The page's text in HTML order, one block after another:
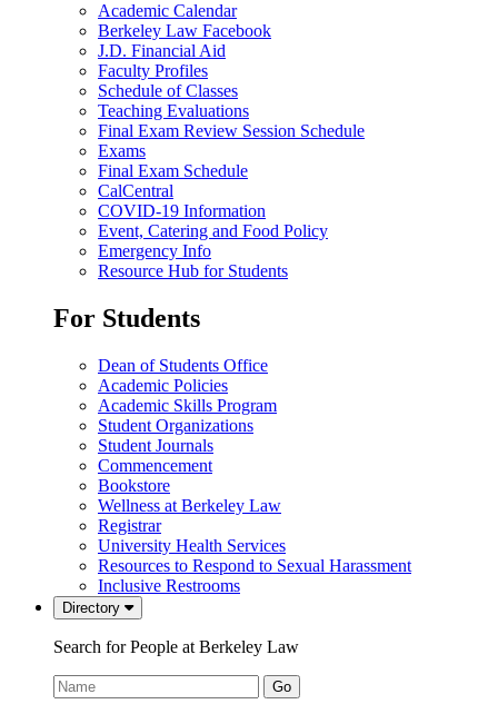
Academic Calendar
Berkeley Law Facebook
J.D. Financial Aid
Faculty Profiles
Schedule of Classes
Teaching Evaluations
Final Exam Review Session Schedule
Exams
Final Exam Schedule
CalCentral
COVID-19 Information
Event, Catering and Food Policy
Emergency Info
Resource Hub for Students
For Students
Dean of Students Office
Academic Policies
Academic Skills Program
Student Organizations
Student Journals
Commencement
Bookstore
Wellness at Berkeley Law
Registrar
University Health Services
Resources to Respond to Sexual Harassment
Inclusive Restrooms
Directory
Search for People at Berkeley Law
Name:
Go